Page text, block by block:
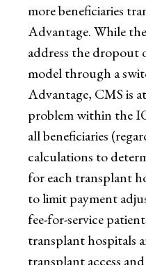
more beneficiaries
Advantage. While
address the
model through a
Advantage, CMS is
problem within the
all beneficiaries
calculations to
for each transplant
to limit payment
fee-for-service
transplant hospitals
transplant access